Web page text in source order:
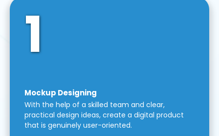
1
Mockup Designing
With the help of a skilled team and clear,
practical design ideas, create a digital product
that is genuinely user-oriented.